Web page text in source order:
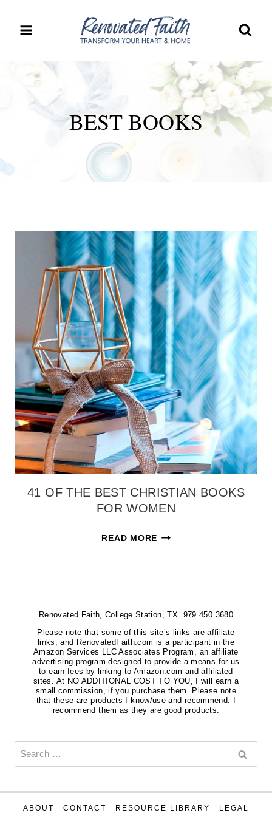
BEST BOOKS
41 OF THE BEST CHRISTIAN BOOKS
FOR WOMEN
READ MORE41
BOOKS
FOR
WOMEN
Renovated Faith, College Station, TX 979.450.3680
Please note that some of this site’s links are affiliate
links, and RenovatedFaith.com is a participant in the
Amazon Services LLC Associates Program, an affiliate
advertising program designed to provide a means for us
to earn fees by linking to Amazon.com and affiliated
sites. At NO ADDITIONAL COST TO YOU, I will earn a
small commission, if you purchase them. Please note
that these are products I know/use and recommend. I
recommend them as they are good products.
Search
for:
ABOUT CONTACT RESOURCE LIBRARY LEGAL